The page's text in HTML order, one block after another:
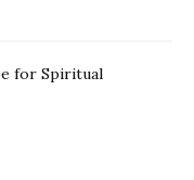
for Spiritual